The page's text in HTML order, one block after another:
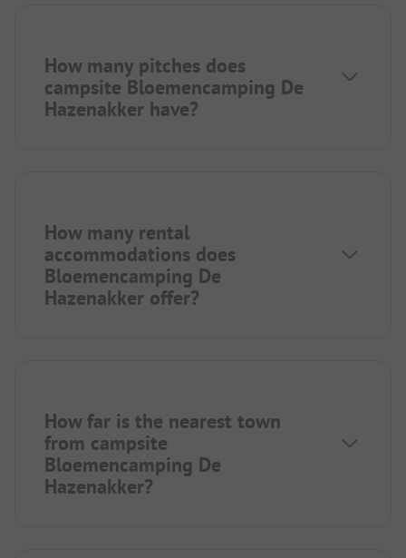
How many pitches does
campsite Bloemencamping De
Hazenakker have?
How many rental
accommodations does
Bloemencamping De
Hazenakker offer?
How far is the nearest town
from campsite
Bloemencamping De
Hazenakker?